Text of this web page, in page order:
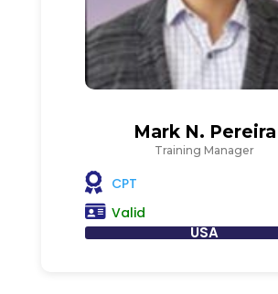
Mark N. Pereira
Training Manager
CPT
Valid
USA